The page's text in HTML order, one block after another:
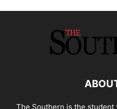
The Southern is the